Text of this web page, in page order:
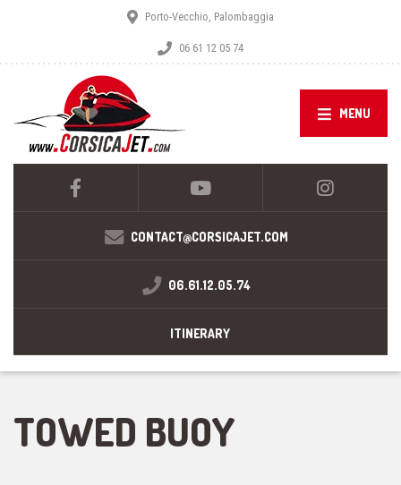
Porto-Vecchio, Palombaggia
06 61 12 05 74
MENU
CONTACT@CORSICAJET.COM
06.61.12.05.74
ITINERARY
TOWED BUOY